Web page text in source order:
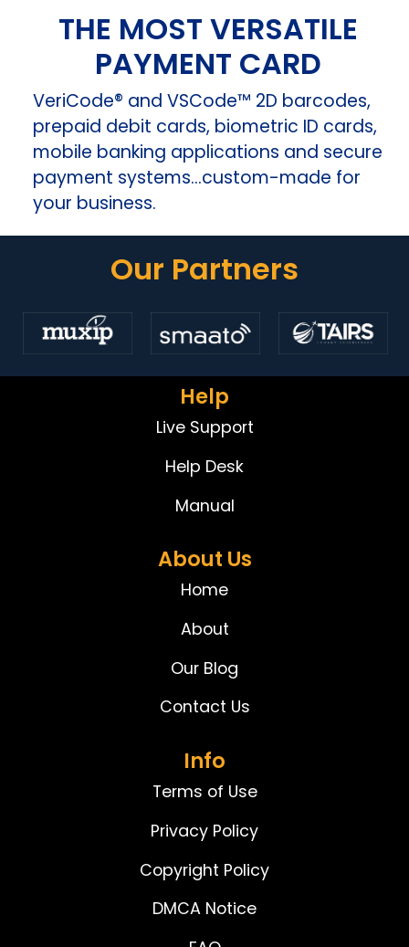
THE MOST VERSATILE
PAYMENT CARD
VeriCode® and VSCode™ 2D barcodes,
prepaid debit cards, biometric ID cards,
mobile banking applications and secure
payment systems…custom-made for
your business.
Our Partners
Help
Live Support
Help Desk
Manual
About Us
Home
About
Our Blog
Contact Us
Info
Terms of Use
Privacy Policy
Copyright Policy
DMCA Notice